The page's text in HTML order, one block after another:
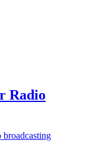
Radio
broadcasting